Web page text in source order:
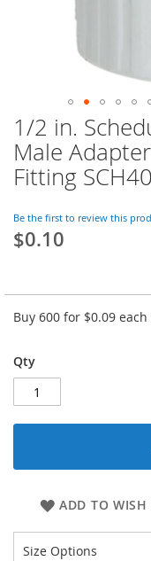
Skip
to
the
beginning
the
images
gallery
1/2 in.
Male
Fitting
Be the first to review this
$0.10
Buy 600 for $0.09 each
Qty
ADD TO WISH
Size Options